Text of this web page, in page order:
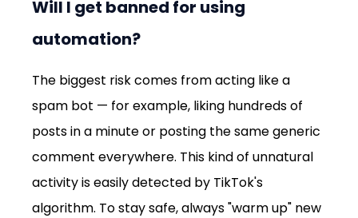
Will I get banned for using
automation?
The biggest risk comes from acting like a
spam bot — for example, liking hundreds of
posts in a minute or posting the same generic
comment everywhere. This kind of unnatural
activity is easily detected by TikTok's
algorithm. To stay safe, always "warm up" new